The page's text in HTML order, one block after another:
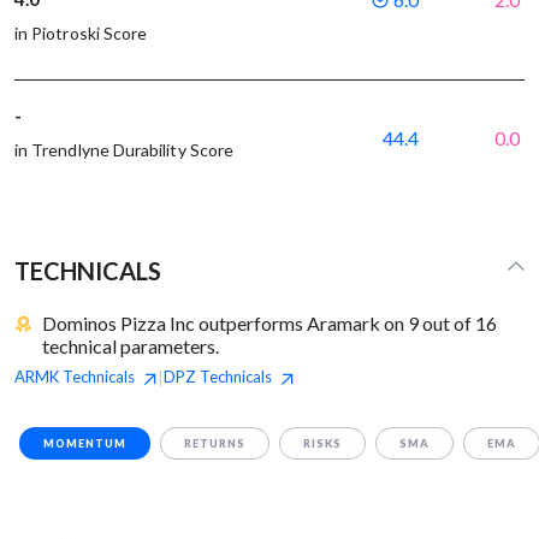
in Piotroski Score
-
in Trendlyne Durability Score
44.4 0.0
TECHNICALS
Dominos Pizza Inc outperforms Aramark on 9 out of 16
technical parameters.
ARMK Technicals |DPZ Technicals
MOMENTUM RETURNS RISKS SMA EMA